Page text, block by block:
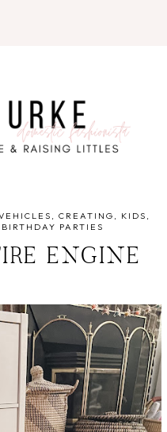
CREATING
KIDS
PARTIES
ENGINE